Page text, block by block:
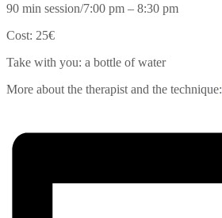
90 min session/7:00 pm – 8:30 pm
Cost: 25€
Take with you: a bottle of water
More about the therapist and the technique: